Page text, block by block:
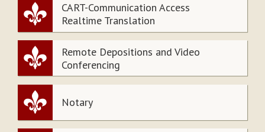
CART-Communication Access
Realtime Translation
Remote Depositions and Video
Conferencing
Notary